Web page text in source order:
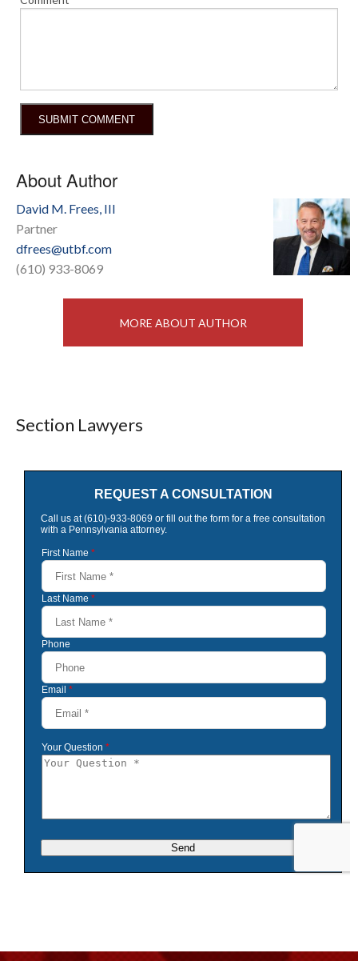
About Author
David M. Frees, III
Partner
dfrees@utbf.com
(610) 933-8069
MORE ABOUT AUTHOR
Section Lawyers